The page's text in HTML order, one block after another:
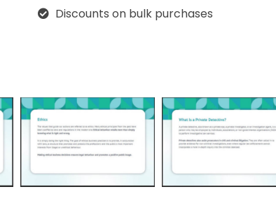
Discounts on bulk purchases